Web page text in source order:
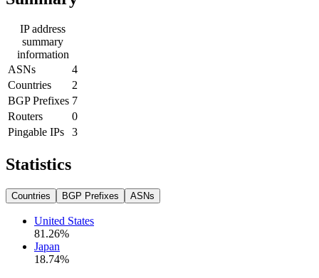
IP address
summary
information
ASNs
4
Countries
2
BGP Prefixes 7
Routers
0
Pingable IPs
3
Statistics
Countries BGP Prefixes ASNs
United States
81.26%
Japan
18.74%